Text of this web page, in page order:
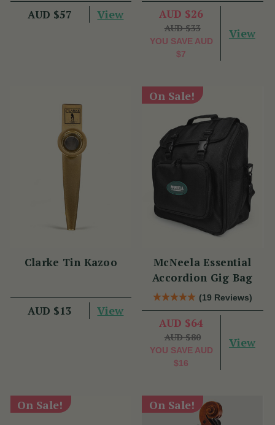
AUD $57 View AUD $26
AUD $33
YOU SAVE AUD
$7
View
Clarke Tin Kazoo
AUD $13 View
On Sale!
McNeela Essential
Accordion Gig Bag
(19 Reviews)
AUD $64
AUD $80
YOU SAVE AUD
$16
View
On Sale! On Sale!